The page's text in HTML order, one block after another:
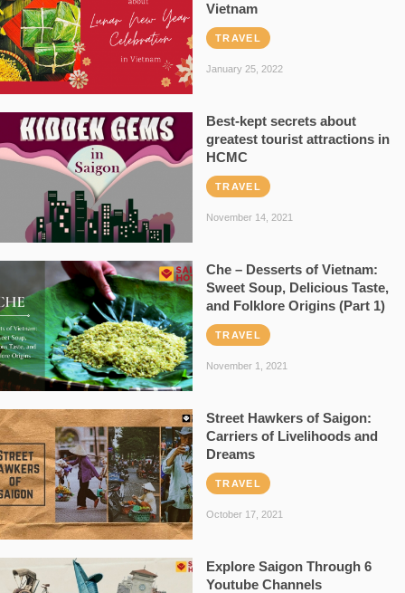
Vietnam
TRAVEL
January 25, 2022
Best-kept secrets about
greatest tourist attractions in
HCMC
TRAVEL
November 14, 2021
Che – Desserts of Vietnam:
Sweet Soup, Delicious Taste,
and Folklore Origins (Part 1)
TRAVEL
November 1, 2021
Street Hawkers of Saigon:
Carriers of Livelihoods and
Dreams
TRAVEL
October 17, 2021
Explore Saigon Through 6
Youtube Channels